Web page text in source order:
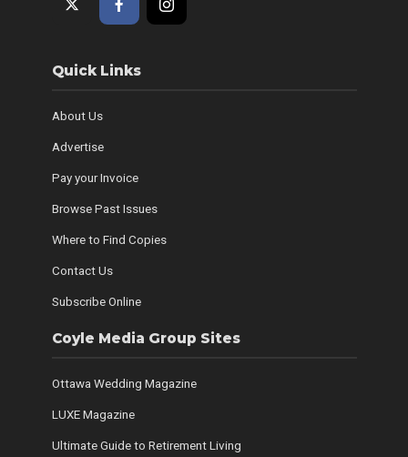
Quick Links
About Us
Advertise
Pay your Invoice
Browse Past Issues
Where to Find Copies
Contact Us
Subscribe Online
Coyle Media Group Sites
Ottawa Wedding Magazine
LUXE Magazine
Ultimate Guide to Retirement Living